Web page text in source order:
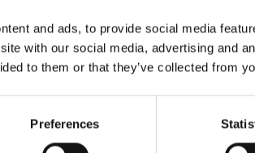
and ads, to provide social media
with our social media, advertising and
to them or that they’ve collected from
Preferences
TRATTLA